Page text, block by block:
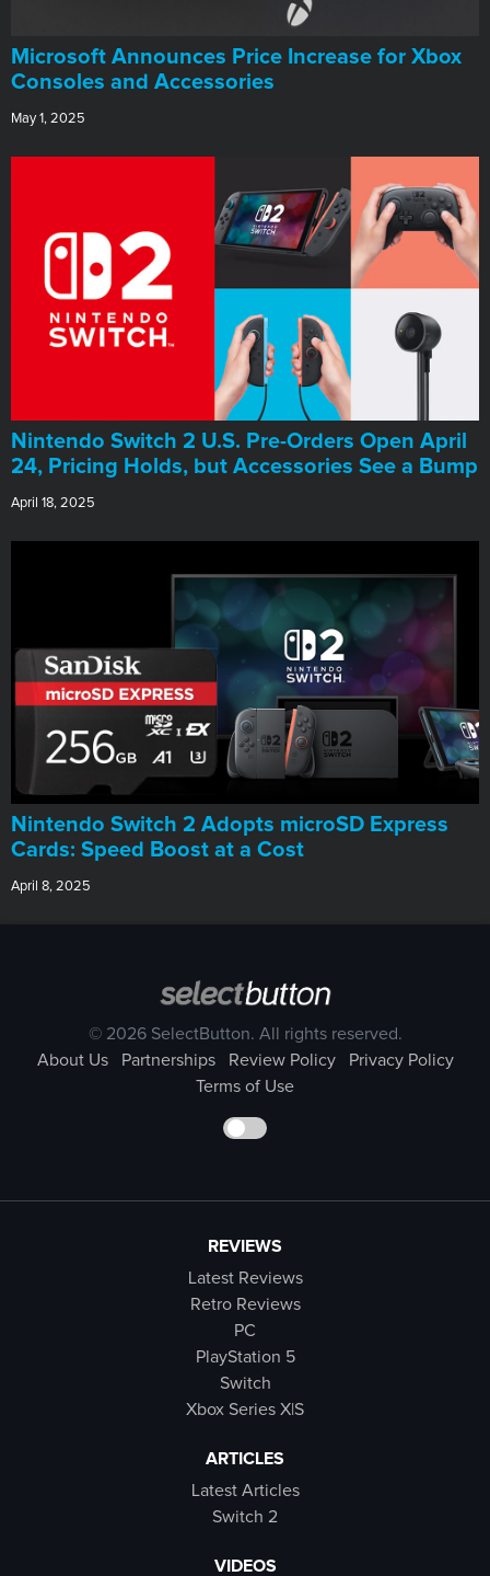
Microsoft Announces Price Increase for Xbox
Consoles and Accessories
May 1, 2025
Nintendo Switch 2 U.S. Pre-Orders Open April
24, Pricing Holds, but Accessories See a Bump
April 18, 2025
Nintendo Switch 2 Adopts microSD Express
Cards: Speed Boost at a Cost
April 8, 2025
© 2026 SelectButton. All rights reserved.
About Us
Partnerships Review Policy
Privacy Policy
Terms of Use
REVIEWS
Latest Reviews
Retro Reviews
PC
PlayStation 5
Switch
Xbox Series X|S
ARTICLES
Latest Articles
Switch 2
VIDEOS